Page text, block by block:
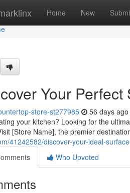
Home New
Your
store-st277985 56 days ago
your kitchen? Looking for the
[Store Name], the premier
41242582/discover-your-ideal-
Who Upvoted